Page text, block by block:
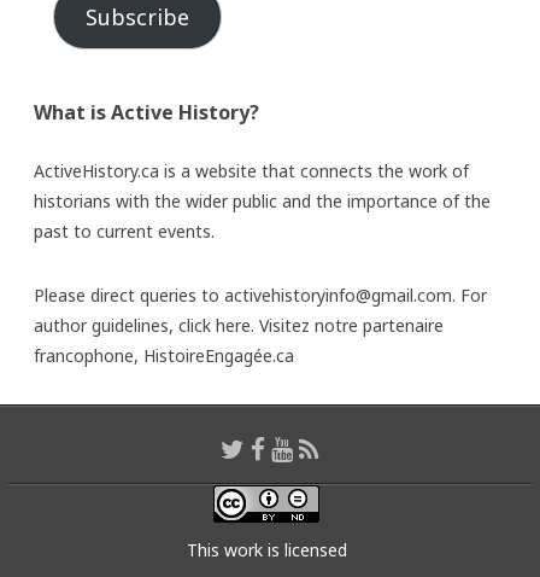
Subscribe
What is Active History?
ActiveHistory.ca is a website that connects the work of
historians with the wider public and the importance of the
past to current events.
Please direct queries to activehistoryinfo@gmail.com. For
author guidelines, click here. Visitez notre partenaire
francophone, HistoireEngagée.ca
This work is licensed